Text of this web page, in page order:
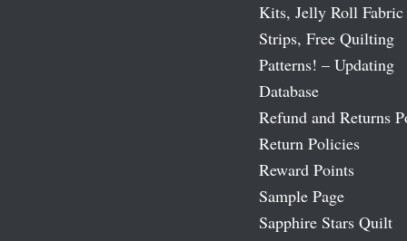
Kits, Jelly Roll Fabric
Strips, Free Quilting
Patterns! – Updating
Database
Refund and Returns
Return Policies
Reward Points
Sample Page
Sapphire Stars Quilt